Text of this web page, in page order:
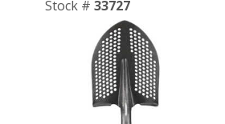
Stock # 33727